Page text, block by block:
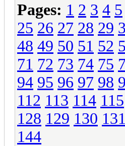
Pages: 1 2 3 4 5
25 26 27 28 29
48 49 50 51 52
71 72 73 74 75
94 95 96 97 98
112 113 114 115
128 129 130 131
144